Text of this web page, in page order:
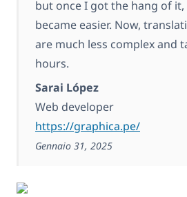
but once I got the hang of
became easier. Now,
are much less complex and
hours.
Sarai López
Web developer
https://graphica.pe/
Gennaio 31, 2025